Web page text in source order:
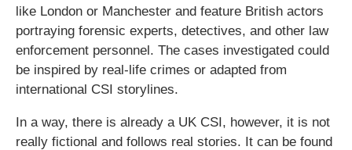
like London or Manchester and feature British actors
portraying forensic experts, detectives, and other law
enforcement personnel. The cases investigated could
be inspired by real-life crimes or adapted from
international CSI storylines.
In a way, there is already a UK CSI, however, it is not
really fictional and follows real stories. It can be found